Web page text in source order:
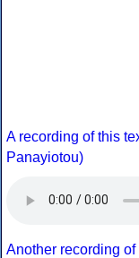
A recording of this
Panayiotou)
Another recording